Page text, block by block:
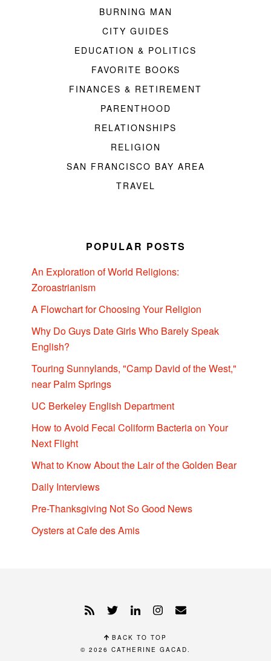
BURNING MAN
CITY GUIDES
EDUCATION & POLITICS
FAVORITE BOOKS
FINANCES & RETIREMENT
PARENTHOOD
RELATIONSHIPS
RELIGION
SAN FRANCISCO BAY AREA
TRAVEL
POPULAR POSTS
An Exploration of World Religions:
Zoroastrianism
A Flowchart for Choosing Your Religion
Why Do Guys Date Girls Who Barely Speak
English?
Touring Sunnylands, "Camp David of the West,"
near Palm Springs
UC Berkeley English Department
How to Avoid Fecal Coliform Bacteria on Your
Next Flight
What to Know About the Lair of the Golden Bear
Daily Interviews
Pre-Thanksgiving Not So Good News
Oysters at Cafe des Amis
BACK TO TOP
© 2026 CATHERINE GACAD.